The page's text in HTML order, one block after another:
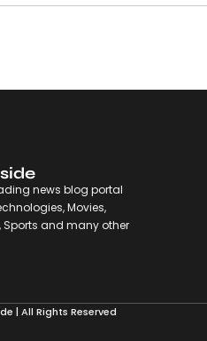
news blog portal
Movies,
Sports and many other
| All Rights Reserved